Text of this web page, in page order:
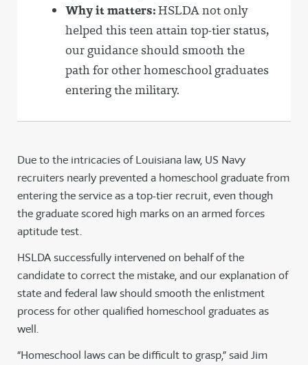
Why it matters:HSLDA not only
helped this teen attain top-tier status,
our guidance should smooth the
path for other homeschool graduates
entering the military.
Due to the intricacies of Louisiana law, US Navy
recruiters nearly prevented a homeschool graduate from
entering the service as a top-tier recruit, even though
the graduate scored high marks on an armed forces
aptitude test.
HSLDA successfully intervened on behalf of the
candidate to correct the mistake, and our explanation of
state and federal law should smooth the enlistment
process for other qualified homeschool graduates as
well.
“Homeschool laws can be difficult to grasp,” said Jim